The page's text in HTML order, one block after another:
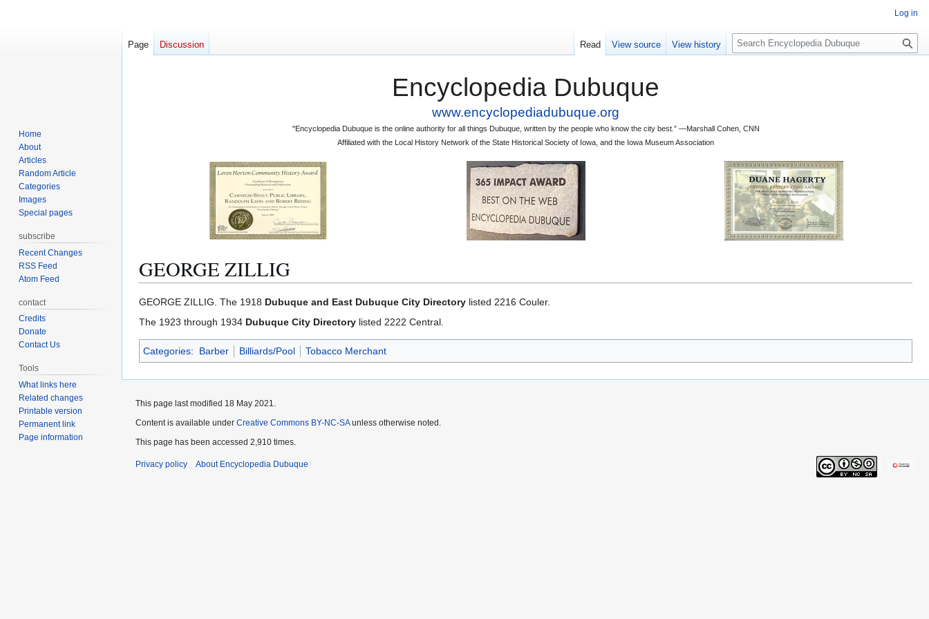
Encyclopedia Dubuque
www.encyclopediadubuque.org
"Encyclopedia Dubuque is the online authority for all things Dubuque, written by the people who know the city best.” —Marshall Cohen, CNN
Affiliated with the Local History Network of the State Historical Society of Iowa, and the Iowa Museum Association
GEORGE ZILLIG
Jump
to
Jump
to
GEORGE ZILLIG. The 1918 Dubuque and East Dubuque City Directory listed 2216 Couler.
The 1923 through 1934 Dubuque City Directory listed 2222 Central.
Categories: Barber Billiards/Pool Tobacco Merchant
Log in
Page Discussion Read View source View history
S
e
Home
About
Articles
Random Article
Categories
Images
Special pages
subscribe
Recent Changes
RSS Feed
Atom Feed
contact
Credits
Donate
Contact Us
Tools
What links here
Related changes
Printable version
Permanent link
Page information
This page last modified 18 May 2021.
Content is available under Creative Commons BY-NC-SAunless otherwise noted.
This page has been accessed 2,910 times.
Privacy policy About Encyclopedia Dubuque